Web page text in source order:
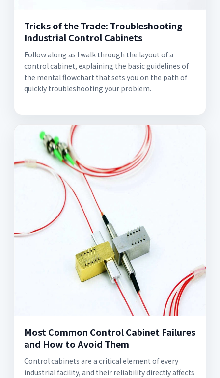
Tricks of the Trade: Troubleshooting
Industrial Control Cabinets
Follow along as I walk through the layout of a
control cabinet, explaining the basic guidelines of
the mental flowchart that sets you on the path of
quickly troubleshooting your problem.
Most Common Control Cabinet Failures
and How to Avoid Them
Control cabinets are a critical element of every
industrial facility, and their reliability directly affects